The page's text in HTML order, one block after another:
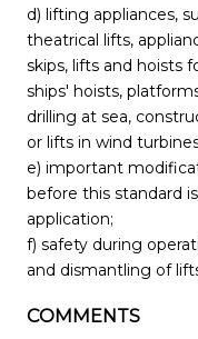
d) lifting appliances,
theatrical lifts,
skips, lifts and hoists
ships' hoists,
drilling at sea,
or lifts in wind
e) important
before this standard
application;
f) safety during
and dismantling of
COMMENTS